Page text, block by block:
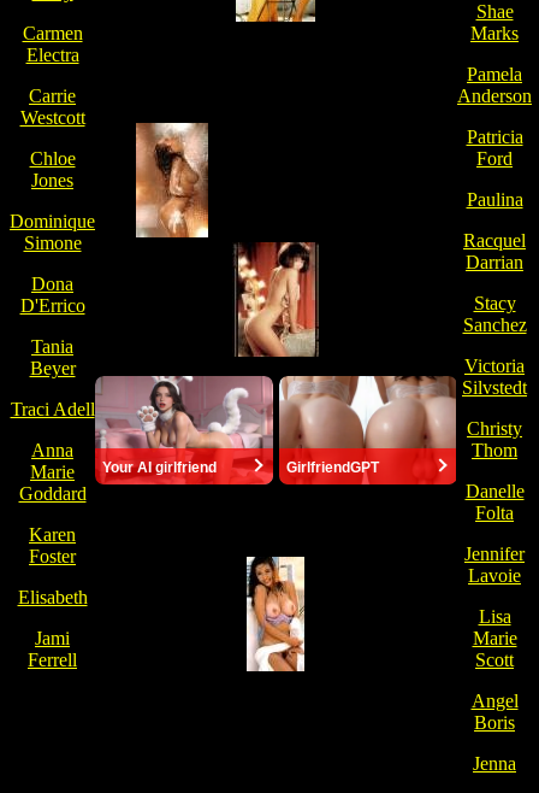
Carmen
Electra
Carrie
Westcott
Chloe
Jones
Dominique
Simone
Dona
D'Errico
Tania
Beyer
Traci Adell
Anna
Marie
Goddard
Karen
Foster
Elisabeth
Jami
Ferrell
Your AI girlfriend GirlfriendGPT
Shae
Marks
Pamela
Anderson
Patricia
Ford
Paulina
Racquel
Darrian
Stacy
Sanchez
Victoria
Silvstedt
Christy
Thom
Danelle
Folta
Jennifer
Lavoie
Lisa
Marie
Scott
Angel
Boris
Jenna